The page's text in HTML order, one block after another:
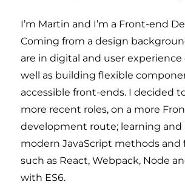
I’m Martin and I’m a Front-end
Coming from a design
are in digital and user experience
well as building flexible
accessible front-ends. I decided
more recent roles, on a more
development route; learning and
modern JavaScript methods and
such as React, Webpack, Node
with ES6.